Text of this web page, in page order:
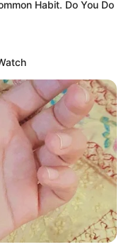
Habit. Do You Do